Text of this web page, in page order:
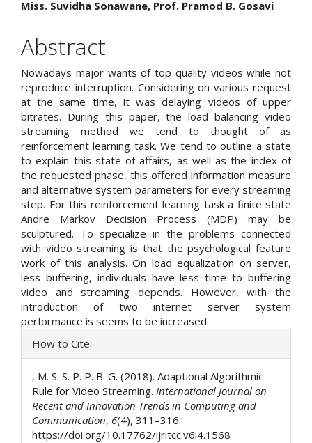
Main
Article
Content
Miss. Suvidha Sonawane, Prof. Pramod B. Gosavi
Abstract
Nowadays major wants of top quality videos while not
reproduce interruption. Considering on various request
at the same time, it was delaying videos of upper
bitrates. During this paper, the load balancing video
streaming method we tend to thought of as
reinforcement learning task. We tend to outline a state
to explain this state of affairs, as well as the index of
the requested phase, this offered information measure
and alternative system parameters for every streaming
step. For this reinforcement learning task a finite state
Andre Markov Decision Process (MDP) may be
sculptured. To specialize in the problems connected
with video streaming is that the psychological feature
work of this analysis. On load equalization on server,
less buffering, individuals have less time to buffering
video and streaming depends. However, with the
introduction of two internet server system
performance is seems to be increased.
Article
Details
How to Cite
, M. S. S. P. P. B. G. (2018). Adaptional Algorithmic
Rule for Video Streaming. International Journal on
Recent and Innovation Trends in Computing and
Communication, 6(4), 311–316.
https://doi.org/10.17762/ijritcc.v6i4.1568